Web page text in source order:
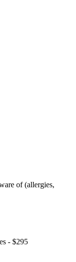
of (allergies,
- $295